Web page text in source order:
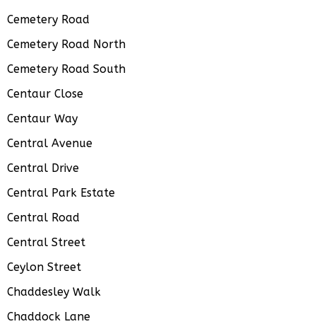
Cemetery Road
Cemetery Road North
Cemetery Road South
Centaur Close
Centaur Way
Central Avenue
Central Drive
Central Park Estate
Central Road
Central Street
Ceylon Street
Chaddesley Walk
Chaddock Lane